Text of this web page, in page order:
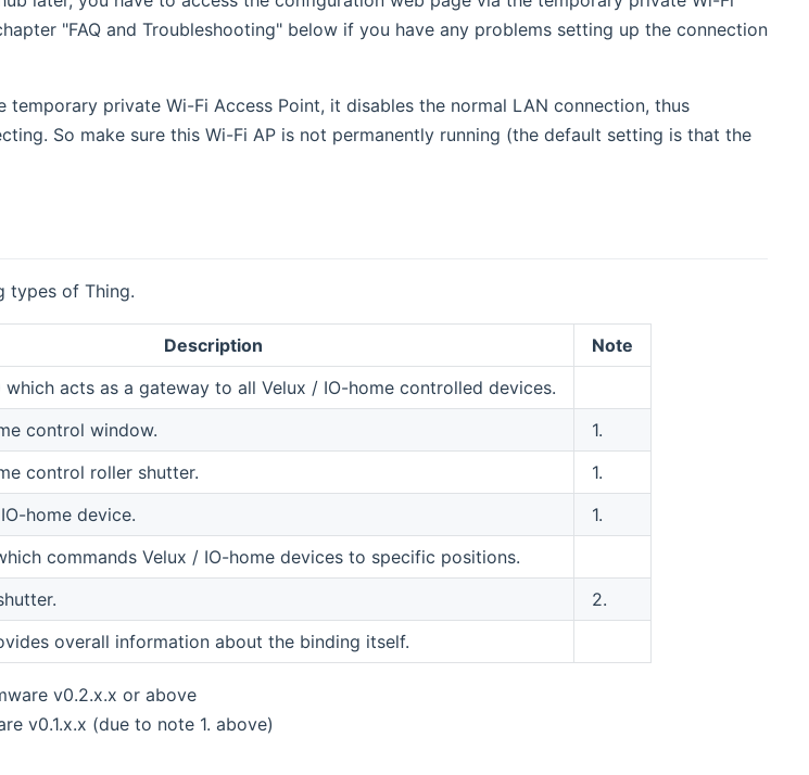
"FAQ and Troubleshooting" below if you have any problems setting up the connection
private Wi-Fi Access Point, it disables the normal LAN connection, thus
So make sure this Wi-Fi AP is not permanently running (the default setting is that the
types of Thing.
Description
Note
which acts as a gateway to all Velux / IO-home controlled devices.
control window.
1.
control roller shutter.
1.
home device.
1.
commands Velux / IO-home devices to specific positions.
2.
overall information about the binding itself.
v0.2.x.x or above
v0.1.x.x (due to note 1. above)